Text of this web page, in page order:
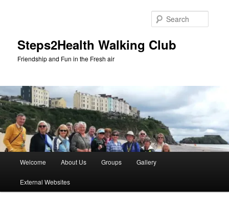
Steps2Health Walking Club
Friendship and Fun in the Fresh air
Welcome About Us Groups Gallery
External Websites